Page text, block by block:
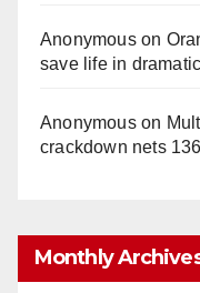
Anonymouson
save life in
Anonymouson
crackdown nets
Monthly